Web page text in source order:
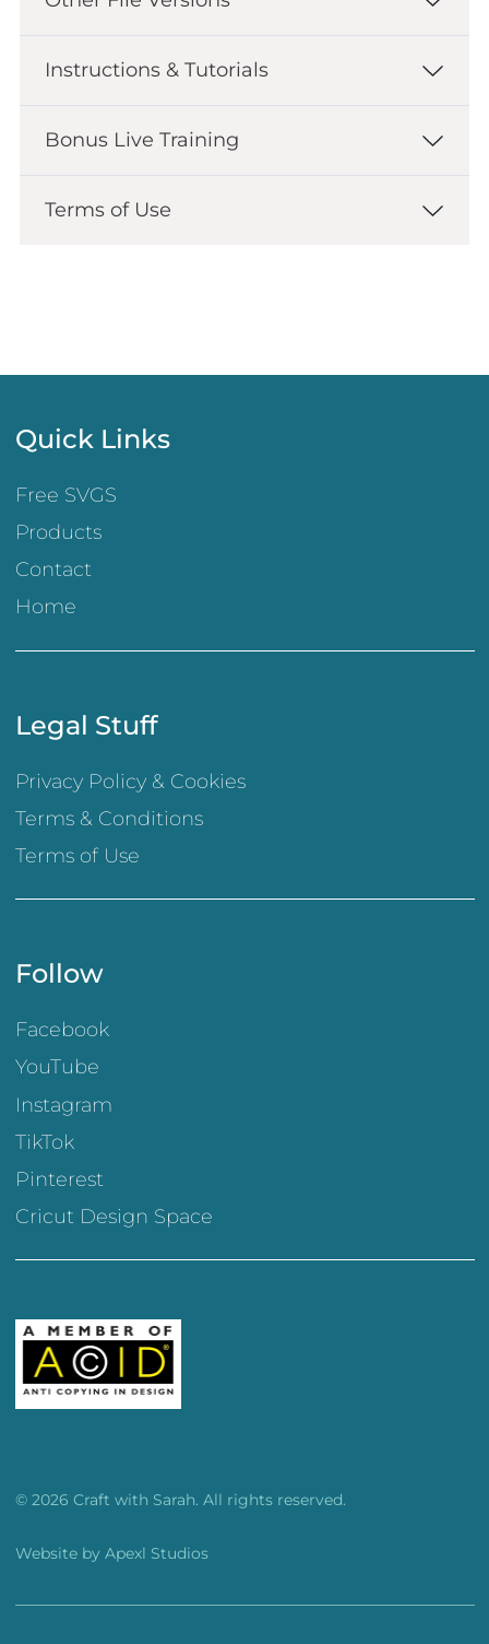
Instructions & Tutorials
Bonus Live Training
Terms of Use
Quick Links
Free SVGS
Products
Contact
Home
Legal Stuff
Privacy Policy & Cookies
Terms & Conditions
Terms of Use
Follow
Facebook
YouTube
Instagram
TikTok
Pinterest
Cricut Design Space
© 2026 Craft with Sarah. All rights reserved.
Website by Apexl Studios